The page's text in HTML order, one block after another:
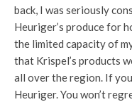
back, I was seriously
Heuriger’s produce for
the limited capacity of
that Krispel’s products
all over the region. If
Heuriger. You won’t